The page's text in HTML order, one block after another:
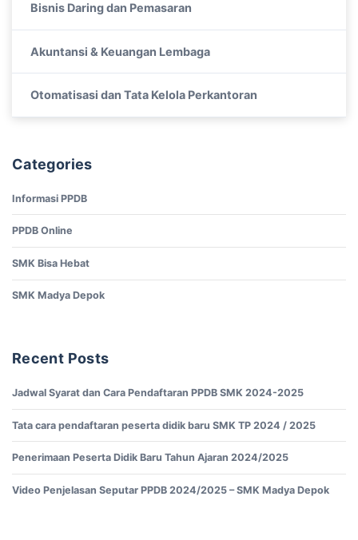
Bisnis Daring dan Pemasaran
Akuntansi & Keuangan Lembaga
Otomatisasi dan Tata Kelola Perkantoran
Categories
Informasi PPDB
PPDB Online
SMK Bisa Hebat
SMK Madya Depok
Recent Posts
Jadwal Syarat dan Cara Pendaftaran PPDB SMK 2024-2025
Tata cara pendaftaran peserta didik baru SMK TP 2024 / 2025
Penerimaan Peserta Didik Baru Tahun Ajaran 2024/2025
Video Penjelasan Seputar PPDB 2024/2025 – SMK Madya Depok